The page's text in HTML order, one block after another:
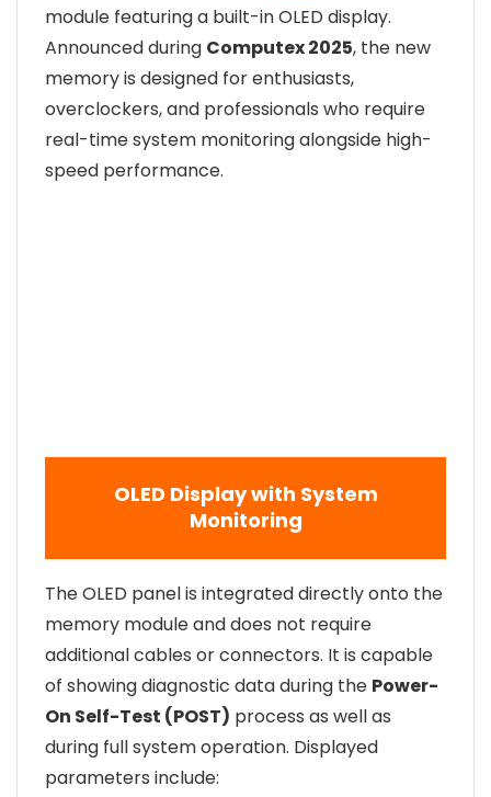
module featuring a built-in OLED display.
Announced during Computex 2025, the new
memory is designed for enthusiasts,
overclockers, and professionals who require
real-time system monitoring alongside high-
speed performance.
OLED Display with System
Monitoring
The OLED panel is integrated directly onto the
memory module and does not require
additional cables or connectors. It is capable
of showing diagnostic data during the Power-
On Self-Test (POST) process as well as
during full system operation. Displayed
parameters include: